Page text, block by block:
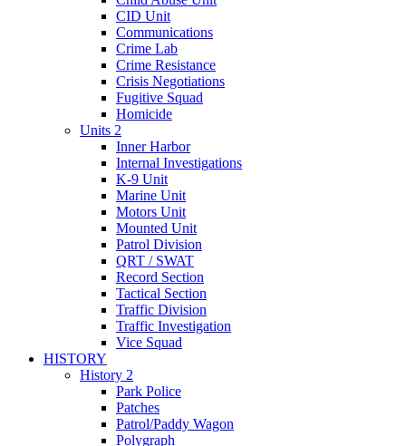
CID Unit
Communications
Crime Lab
Crime Resistance
Crisis Negotiations
Fugitive Squad
Homicide
Units 2
Inner Harbor
Internal Investigations
K-9 Unit
Marine Unit
Motors Unit
Mounted Unit
Patrol Division
QRT / SWAT
Record Section
Tactical Section
Traffic Division
Traffic Investigation
Vice Squad
HISTORY
History 2
Park Police
Patches
Patrol/Paddy Wagon
Polygraph